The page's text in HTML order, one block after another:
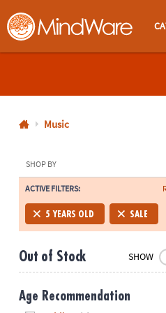
MindWare - Brainy Toys for Kids
800-
8480
Monday-
Friday
7AM-
CT
Saturday-
Sunday
8AM-
Music
SHOP BY
ACTIVE FILTERS:
5 YEARS OLD SALE
Out of Stock SHOW
Age Recommendation